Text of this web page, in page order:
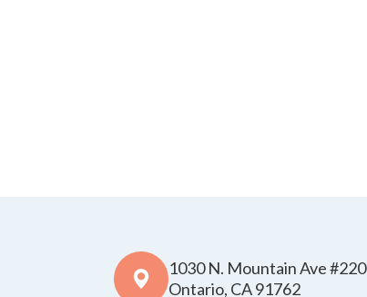
1030 N. Mountain Ave #220
​​​​​​​Ontario, CA 91762